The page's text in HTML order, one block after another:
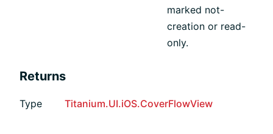
marked not-
creation or read-
only.
Returns
Type Titanium.UI.iOS.CoverFlowView